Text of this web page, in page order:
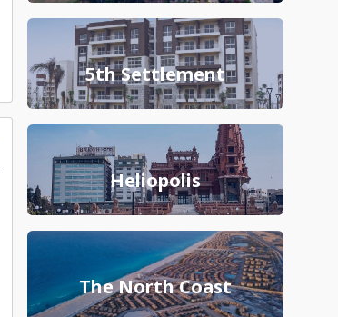
5th Settlement
Heliopolis
The North Coast